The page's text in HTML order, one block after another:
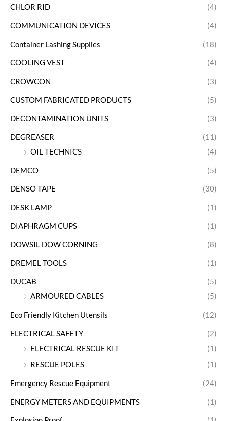
CHLOR RID (4)
COMMUNICATION DEVICES (4)
Container Lashing Supplies (18)
COOLING VEST (4)
CROWCON (3)
CUSTOM FABRICATED PRODUCTS (5)
DECONTAMINATION UNITS (3)
DEGREASER
(11)
OIL TECHNICS
(4)
DEMCO (5)
DENSO TAPE (30)
DESK LAMP (1)
DIAPHRAGM CUPS (1)
DOWSIL DOW CORNING (8)
DREMEL TOOLS (1)
DUCAB
(5)
ARMOURED CABLES
(5)
Eco Friendly Kitchen Utensils (12)
ELECTRICAL SAFETY
(2)
ELECTRICAL RESCUE KIT
(1)
RESCUE POLES
(1)
Emergency Rescue Equipment (24)
ENERGY METERS AND EQUIPMENTS (1)